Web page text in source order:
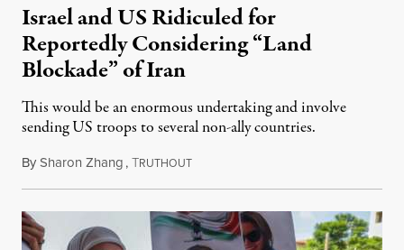
Israel and US Ridiculed for
Reportedly Considering “Land
Blockade” of Iran
This would be an enormous undertaking and involve
sending US troops to several non-ally countries.
BySharon Zhang,TRUTHOUTJuly 31, 2026